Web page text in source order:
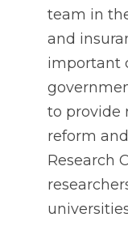
team in
and
important
to provide
reform
Research